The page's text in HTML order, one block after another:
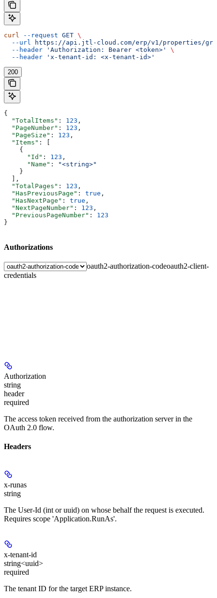
curl --request GET \
  --url
https://api.jtl-cloud.com/erp/v1/properties/
  --header
'Authorization: Bearer <token>'
\
  --header
'x-tenant-id: <x-tenant-id>'
200
{
  "TotalItems"
: 123 ,
  "PageNumber"
: 123 ,
  "PageSize"
: 123 ,
  "Items"
: [
    {
      "Id"
: 123 ,
      "Name"
:
"<string>"
    }
  ],
  "TotalPages"
: 123 ,
  "HasPreviousPage"
: true ,
  "HasNextPage"
: true ,
  "NextPageNumber"
: 123 ,
  "PreviousPageNumber"
: 123
}
Authorizations
oauth2-authorization-codeoauth2-client-
credentials
Authorization
string
header
required
The access token received from the authorization server in the
OAuth 2.0 flow.
Headers
x-runas
string
The User-Id (int or uuid) on whose behalf the request is executed.
Requires scope 'Application.RunAs'.
x-tenant-id
string<uuid>
required
The tenant ID for the target ERP instance.